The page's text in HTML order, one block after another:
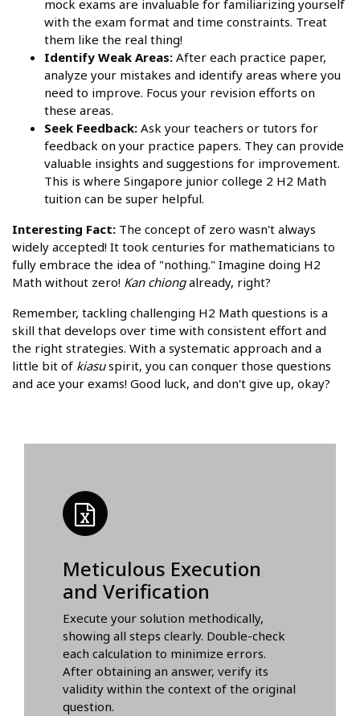
mock exams are invaluable for familiarizing yourself
with the exam format and time constraints. Treat
them like the real thing!
Identify Weak Areas: After each practice paper,
analyze your mistakes and identify areas where you
need to improve. Focus your revision efforts on
these areas.
Seek Feedback: Ask your teachers or tutors for
feedback on your practice papers. They can provide
valuable insights and suggestions for improvement.
This is where Singapore junior college 2 H2 Math
tuition can be super helpful.
Interesting Fact: The concept of zero wasn't always
widely accepted! It took centuries for mathematicians to
fully embrace the idea of "nothing." Imagine doing H2
Math without zero! Kan chiongalready, right?
Remember, tackling challenging H2 Math questions is a
skill that develops over time with consistent effort and
the right strategies. With a systematic approach and a
little bit of kiasuspirit, you can conquer those questions
and ace your exams! Good luck, and don't give up, okay?
Meticulous Execution
and Verification
Execute your solution methodically,
showing all steps clearly. Double-check
each calculation to minimize errors.
After obtaining an answer, verify its
validity within the context of the original
question.